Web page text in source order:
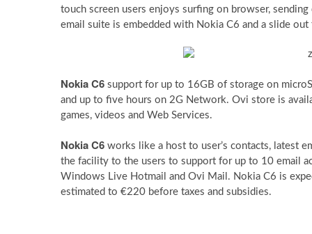
touch screen users enjoys surfing on browser,
email suite is embedded with Nokia C6 and a slide
Nokia C6 support for up to 16GB of storage on
and up to five hours on 2G Network. Ovi store is
games, videos and Web Services.
Nokia C6 works like a host to user’s contacts, latest
the facility to the users to support for up to 10 email
Windows Live Hotmail and Ovi Mail. Nokia C6 is
estimated to €220 before taxes and subsidies.